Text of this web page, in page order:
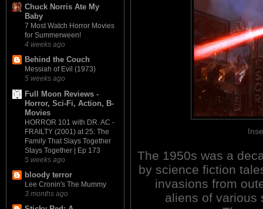
Chuck Norris Ate My
Baby
7 Most Watch Horror Movies
for Summerween!
4 weeks ago
Behind the Couch
Messiah of Evil (1973)
5 weeks ago
Full Moon Reviews -
Horror, Sci-Fi, Action, B-
Movies
HORROR 101 with DR. AC -
FRAILTY (2001) at 25: The
Family That Slays Together
Stays Together | Ep 173
5 weeks ago
bloody terror
Lee Cronin's The Mummy
3 months ago
The 1950s was a
by science fiction
invasions from
aliens of various